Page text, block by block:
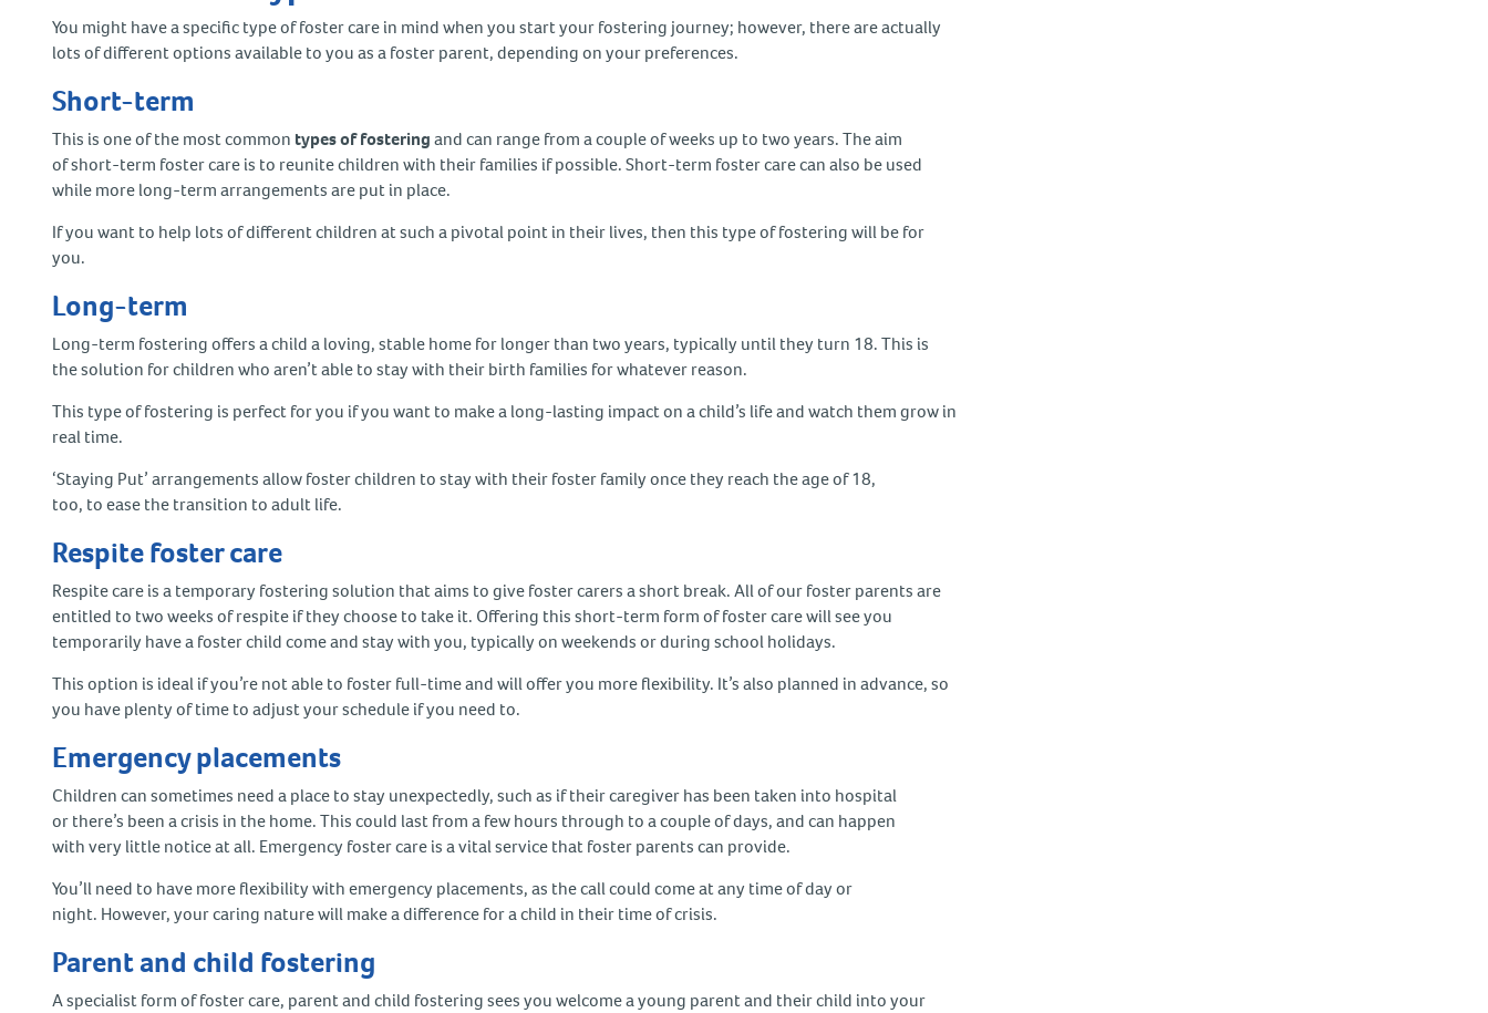
You might have a specific type of foster care in mind when you start your fostering journey; however, there are actually
lots of different options available to you as a foster parent, depending on your preferences.
Short-term
This is one of the most common types of fosteringand can range from a couple of weeks up to two years. The aim
of short-term foster care is to reunite children with their families if possible. Short-term foster care can also be used
while more long-term arrangements are put in place.
If you want to help lots of different children at such a pivotal point in their lives, then this type of fostering will be for
you.
Long-term
Long-term fostering offers a child a loving, stable home for longer than two years, typically until they turn 18. This is
the solution for children who aren’t able to stay with their birth families for whatever reason.
This type of fostering is perfect for you if you want to make a long-lasting impact on a child’s life and watch them grow in
real time.
‘Staying Put’ arrangements allow foster children to stay with their foster family once they reach the age of 18,
too, to ease the transition to adult life.
Respite foster care
Respite care is a temporary fostering solution that aims to give foster carers a short break. All of our foster parents are
entitled to two weeks of respite if they choose to take it. Offering this short-term form of foster care will see you
temporarily have a foster child come and stay with you, typically on weekends or during school holidays.
This option is ideal if you’re not able to foster full-time and will offer you more flexibility. It’s also planned in advance, so
you have plenty of time to adjust your schedule if you need to.
Emergency placements
Children can sometimes need a place to stay unexpectedly, such as if their caregiver has been taken into hospital
or there’s been a crisis in the home. This could last from a few hours through to a couple of days, and can happen
with very little notice at all. Emergency foster care is a vital service that foster parents can provide.
You’ll need to have more flexibility with emergency placements, as the call could come at any time of day or
night. However, your caring nature will make a difference for a child in their time of crisis.
Parent and child fostering
A specialist form of foster care, parent and child fostering sees you welcome a young parent and their child into your